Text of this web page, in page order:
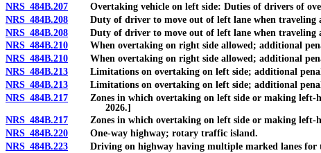
NRS 484B.207 Overtaking vehicle on left side: Duties of drivers of
NRS 484B.208 Duty of driver to move out of left lane when traveling at
NRS 484B.208 Duty of driver to move out of left lane when traveling at
NRS 484B.210 When overtaking on right side allowed; additional
NRS 484B.210 When overtaking on right side allowed; additional
NRS 484B.213 Limitations on overtaking on left side; additional
NRS 484B.213 Limitations on overtaking on left side; additional
NRS 484B.217 Zones in which overtaking on left side or making left-
2026.]
NRS 484B.217 Zones in which overtaking on left side or making left-
NRS 484B.220 One-way highway; rotary traffic island.
NRS 484B.223 Driving on highway having multiple marked lanes for